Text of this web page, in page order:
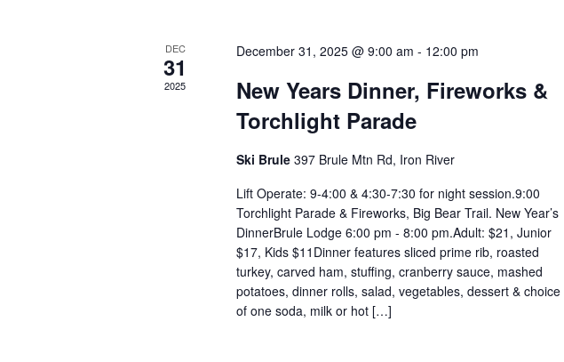
DEC
31
2025
December 31, 2025 @ 9:00 am - 12:00 pm
New Years Dinner, Fireworks &
Torchlight Parade
Ski Brule397 Brule Mtn Rd, Iron River
Lift Operate: 9-4:00 & 4:30-7:30 for night session.9:00
Torchlight Parade & Fireworks, Big Bear Trail. New Year’s
DinnerBrule Lodge 6:00 pm - 8:00 pm.Adult: $21, Junior
$17, Kids $11Dinner features sliced prime rib, roasted
turkey, carved ham, stuffing, cranberry sauce, mashed
potatoes, dinner rolls, salad, vegetables, dessert & choice
of one soda, milk or hot […]